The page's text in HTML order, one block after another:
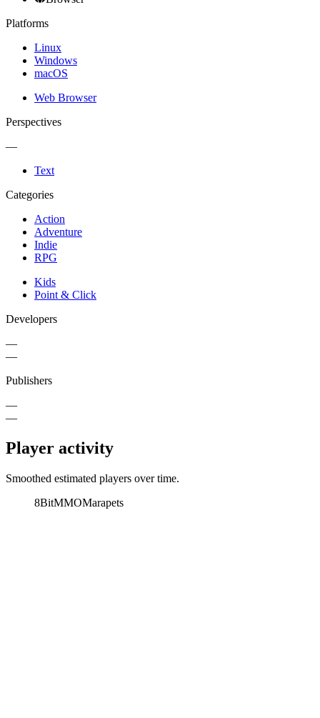
Platforms
Linux
Windows
macOS
Web Browser
Perspectives
—
Text
Categories
Action
Adventure
Indie
RPG
Kids
Point & Click
Developers
—
—
Publishers
—
—
Player activity
Smoothed estimated players over time.
8BitMMOMarapets